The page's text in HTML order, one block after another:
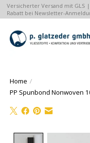
Versicherter Versand mit
Rabatt bei Newsletter-
Home /
PP Spunbond Nonwoven